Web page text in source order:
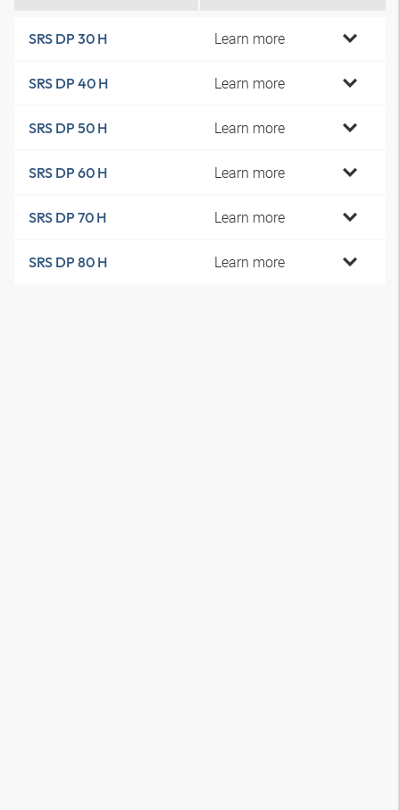
SRS DP 30 H Learn more
SRS DP 40 H Learn more
SRS DP 50 H Learn more
SRS DP 60 H Learn more
SRS DP 70 H Learn more
SRS DP 80 H Learn more